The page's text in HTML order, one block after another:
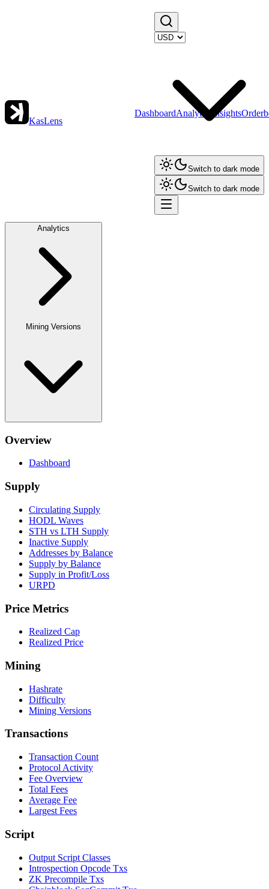
KasLens
DashboardAnalytics Insights
Switch to dark mode
Switch to dark mode
Analytics
Mining Versions
Overview
Dashboard
Supply
Circulating Supply
HODL Waves
STH vs LTH Supply
Inactive Supply
Addresses by Balance
Supply by Balance
Supply in Profit/Loss
URPD
Price Metrics
Realized Cap
Realized Price
Mining
Hashrate
Difficulty
Mining Versions
Transactions
Transaction Count
Protocol Activity
Fee Overview
Total Fees
Average Fee
Largest Fees
Script
Output Script Classes
Introspection Opcode Txs
ZK Precompile Txs